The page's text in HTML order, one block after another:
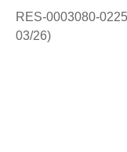
RES-0003080-
03/26)